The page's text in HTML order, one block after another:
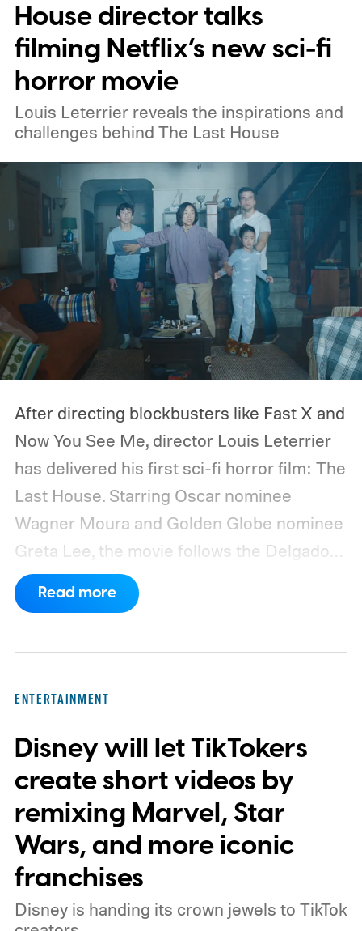
House director talks
filming Netflix’s new sci-fi
horror movie
Louis Leterrier reveals the inspirations and
challenges behind The Last House
After directing blockbusters like Fast X and
Now You See Me, director Louis Leterrier
has delivered his first sci-fi horror film: The
Last House. Starring Oscar nominee
Wagner Moura and Golden Globe nominee
Greta Lee, the movie follows the Delgado
family as a mysterious rain seals them
inside their house, forcing them to use
practical set, and how audiences can
connect to the Delgados' extraordinary
journey.
Read more
ENTERTAINMENT
Disney will let TikTokers
create short videos by
remixing Marvel, Star
Wars, and more iconic
franchises
Disney is handing its crown jewels to TikTok